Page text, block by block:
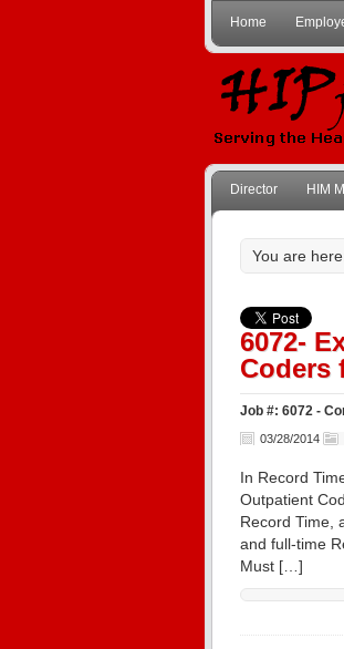
Home
Director HIM
You are
6072-
Coders
Job #: 6072 -
03/28/2014
In Record
Outpatient
Record Time,
and full-time
Must […]